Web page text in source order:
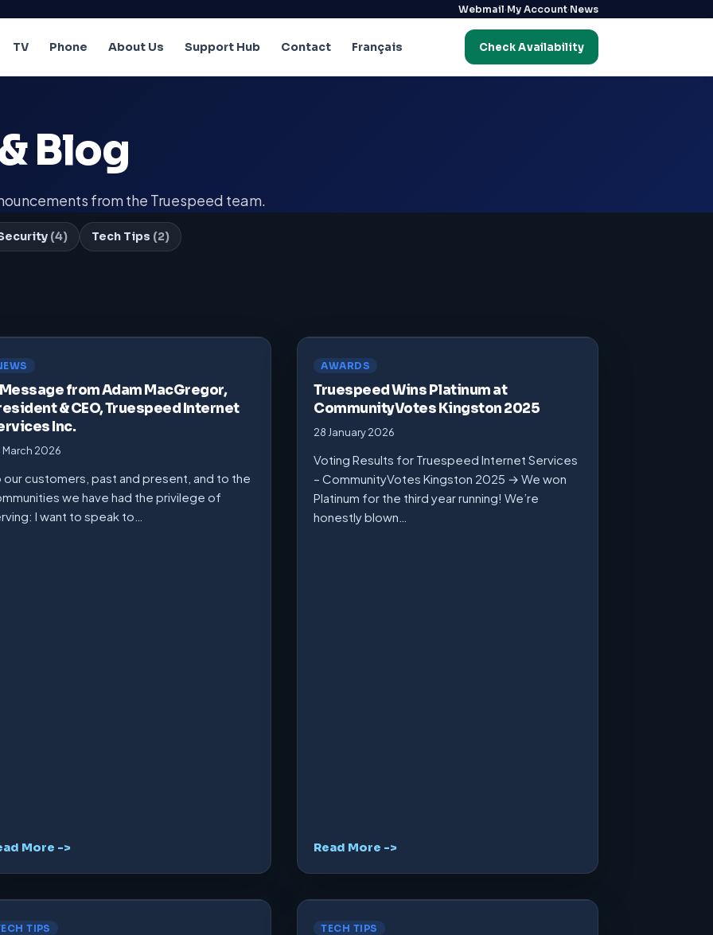
Webmail·My Account·News
TV Phone About Us Support Hub Contact Français Check Availability
Blog
from the Truespeed team.
(4) Tech Tips (2)
from Adam MacGregor,
& CEO, Truespeed Internet
Inc.
March 2026
our customers, past and present, and to the
we have had the privilege of
I want to speak to…
More ->
AWARDS
Truespeed Wins Platinum at
CommunityVotes Kingston 2025
28 January 2026
Voting Results for Truespeed Internet Services
– CommunityVotes Kingston 2025 → We won
Platinum for the third year running! We’re
honestly blown…
Read More ->
TIPS TECH TIPS